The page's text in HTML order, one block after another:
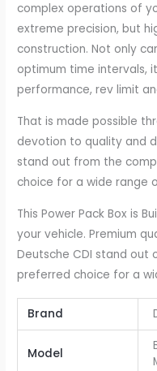
complex operations of
extreme precision, but
construction. Not only
optimum time intervals,
performance, rev limit
That is made possible
devotion to quality and
stand out from the
choice for a wide range
This Power Pack Box is
your vehicle. Premium
Deutsche CDI stand
preferred choice for a
Brand
Model